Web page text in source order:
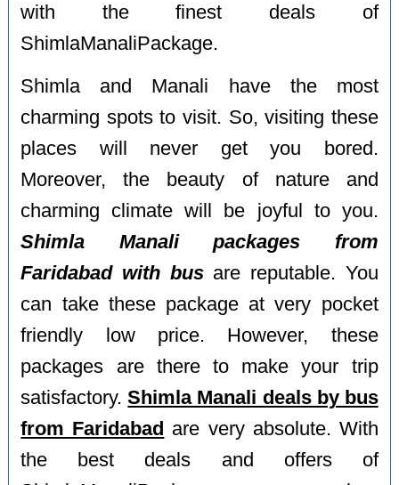
with the finest deals of
ShimlaManaliPackage.
Shimla and Manali have the most
charming spots to visit. So, visiting these
places will never get you bored.
Moreover, the beauty of nature and
charming climate will be joyful to you.
Shimla Manali packages from
Faridabad with busare reputable. You
can take these package at very pocket
friendly low price. However, these
packages are there to make your trip
satisfactory.Shimla Manali deals by bus
from Faridabad are very absolute. With
the best deals and offers of